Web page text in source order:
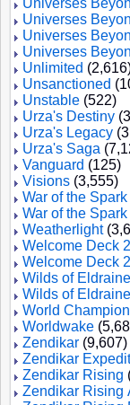
Universes
Universes
Universes
Universes
Unlimited
Unsanctioned
Unstable (522)
Urza's Destiny
Urza's Legacy
Urza's Saga
Vanguard (125)
Visions (3,555)
War of the Spark
War of the
Weatherlight
Welcome Deck
Welcome Deck
Wilds of Eldraine
Wilds of
World
Worldwake
Zendikar (9,607)
Zendikar
Zendikar Rising
Zendikar Rising